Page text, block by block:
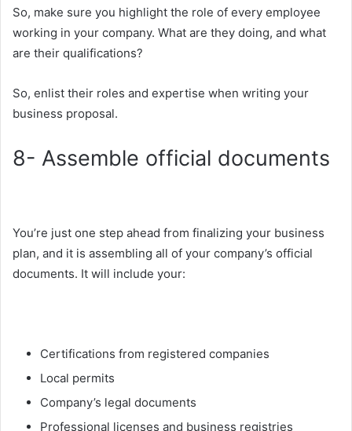
So, make sure you highlight the role of every employee
working in your company. What are they doing, and what
are their qualifications?
So, enlist their roles and expertise when writing your
business proposal.
8- Assemble official documents
You’re just one step ahead from finalizing your business
plan, and it is assembling all of your company’s official
documents. It will include your:
Certifications from registered companies
Local permits
Company’s legal documents
Professional licenses and business registries